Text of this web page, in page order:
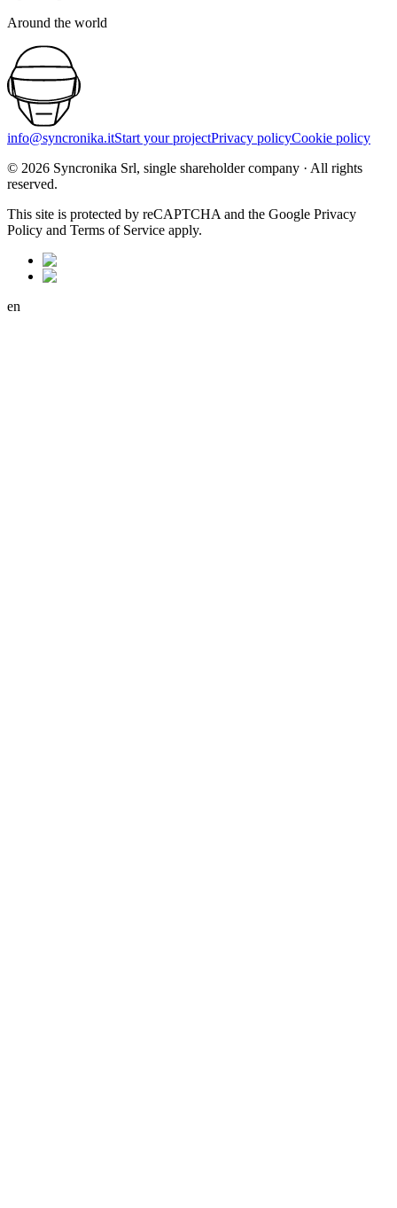
Around the world
info@syncronika.itStart your projectPrivacy policyCookie policy
© 2026 Syncronika Srl, single shareholder company · All rights
reserved.
This site is protected by reCAPTCHA and the Google Privacy
Policy and Terms of Service apply.
en